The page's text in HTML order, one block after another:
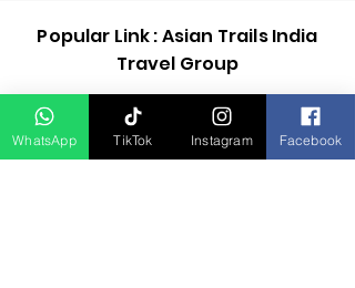
Popular Link : Asian Trails India
Travel Group
D Asia Travels
WhatsApp TikTok Instagram Facebook